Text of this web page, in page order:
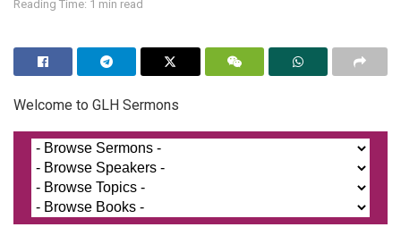
Reading Time: 1 min read
Welcome to GLH Sermons